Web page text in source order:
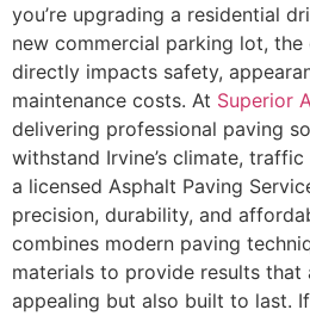
you’re upgrading a residential
new commercial parking lot,
directly impacts safety,
maintenance costs. At Superior
delivering professional paving
withstand Irvine’s climate,
a licensed Asphalt Paving
precision, durability, and
combines modern paving
materials to provide results that
appealing but also built to last.